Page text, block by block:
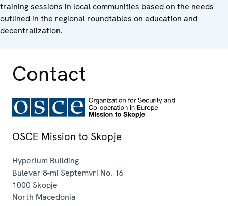
training sessions in local communities based on the needs
outlined in the regional roundtables on education and
decentralization.
Contact
OSCE Mission to Skopje
Hyperium Building
Bulevar 8-mi Septemvri No. 16
1000 Skopje
North Macedonia